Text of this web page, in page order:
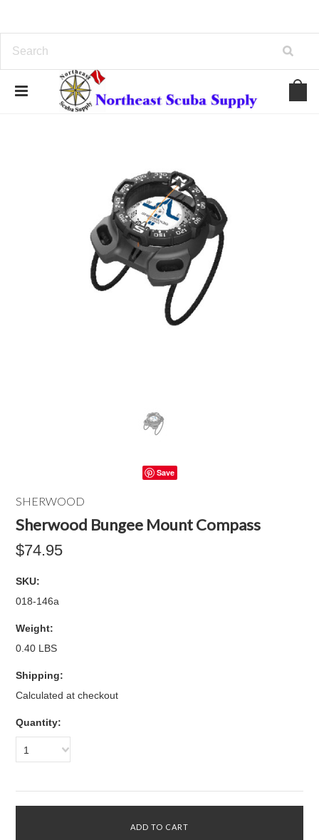
Save
SHERWOOD
Sherwood Bungee Mount Compass
$74.95
SKU:
018-146a
Weight:
0.40 LBS
Shipping:
Calculated at checkout
Quantity:
1